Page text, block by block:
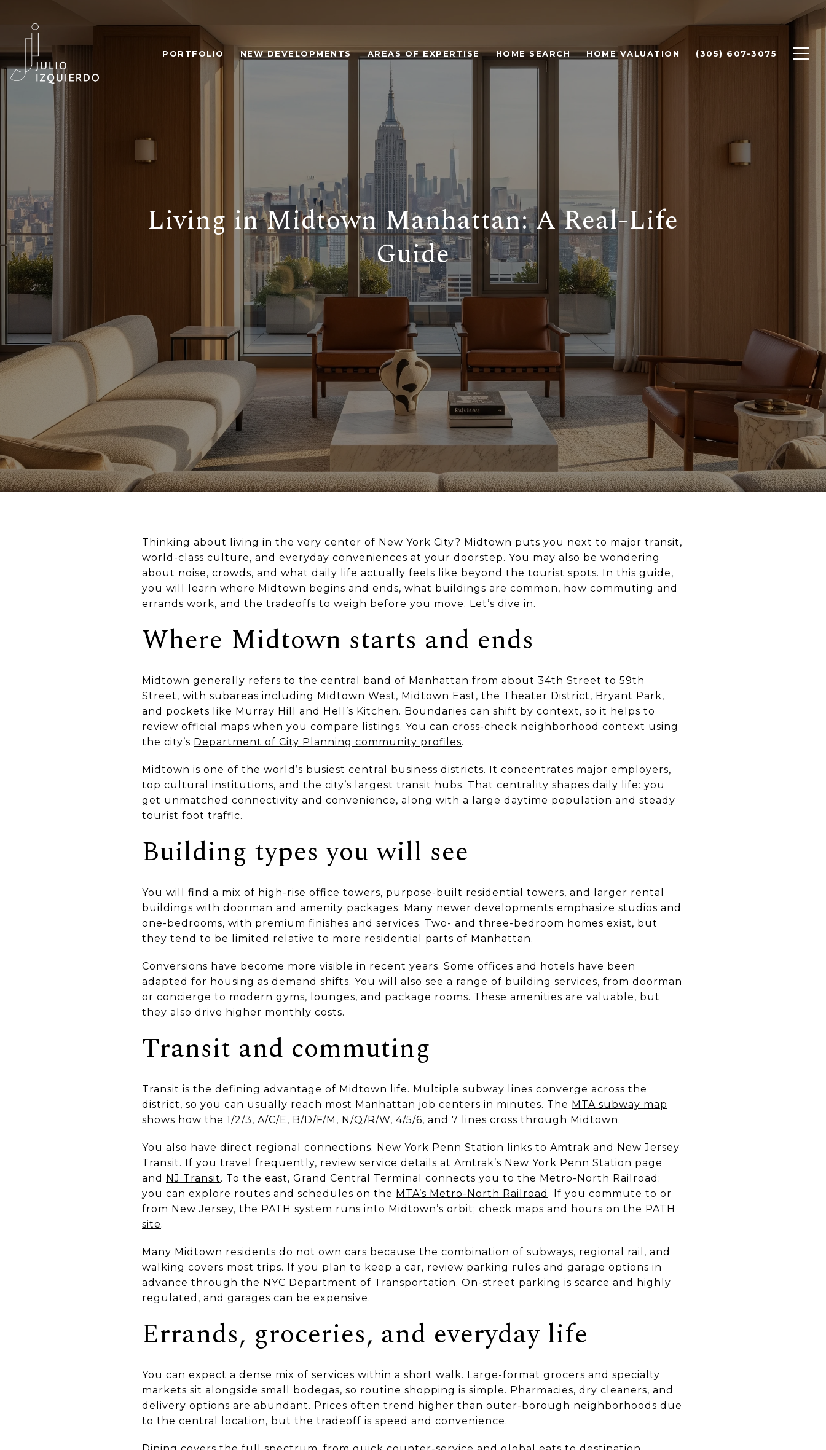
PORTFOLIO NEW DEVELOPMENTS AREAS OF EXPERTISE HOME SEARCH HOME VALUATION (305) 607-3075
Living in Midtown Manhattan: A Real-Life
Guide
Thinking about living in the very center of New York City? Midtown puts you next to major transit,
world-class culture, and everyday conveniences at your doorstep. You may also be wondering
about noise, crowds, and what daily life actually feels like beyond the tourist spots. In this guide,
you will learn where Midtown begins and ends, what buildings are common, how commuting and
errands work, and the tradeoffs to weigh before you move. Let’s dive in.
Where Midtown starts and ends
Midtown generally refers to the central band of Manhattan from about 34th Street to 59th
Street, with subareas including Midtown West, Midtown East, the Theater District, Bryant Park,
and pockets like Murray Hill and Hell’s Kitchen. Boundaries can shift by context, so it helps to
review official maps when you compare listings. You can cross-check neighborhood context using
the city’s Department of City Planning community profiles.
Midtown is one of the world’s busiest central business districts. It concentrates major employers,
top cultural institutions, and the city’s largest transit hubs. That centrality shapes daily life: you
get unmatched connectivity and convenience, along with a large daytime population and steady
tourist foot traffic.
Building types you will see
You will find a mix of high-rise office towers, purpose-built residential towers, and larger rental
buildings with doorman and amenity packages. Many newer developments emphasize studios and
one-bedrooms, with premium finishes and services. Two- and three-bedroom homes exist, but
they tend to be limited relative to more residential parts of Manhattan.
Conversions have become more visible in recent years. Some offices and hotels have been
adapted for housing as demand shifts. You will also see a range of building services, from doorman
or concierge to modern gyms, lounges, and package rooms. These amenities are valuable, but
they also drive higher monthly costs.
Transit and commuting
Transit is the defining advantage of Midtown life. Multiple subway lines converge across the
district, so you can usually reach most Manhattan job centers in minutes. The MTA subway map
shows how the 1/2/3, A/C/E, B/D/F/M, N/Q/R/W, 4/5/6, and 7 lines cross through Midtown.
You also have direct regional connections. New York Penn Station links to Amtrak and New Jersey
Transit. If you travel frequently, review service details at Amtrak’s New York Penn Station page
and NJ Transit. To the east, Grand Central Terminal connects you to the Metro-North Railroad;
you can explore routes and schedules on the MTA’s Metro-North Railroad . If you commute to or
from New Jersey, the PATH system runs into Midtown’s orbit; check maps and hours on the PATH
site.
Many Midtown residents do not own cars because the combination of subways, regional rail, and
walking covers most trips. If you plan to keep a car, review parking rules and garage options in
advance through the NYC Department of Transportation. On-street parking is scarce and highly
regulated, and garages can be expensive.
Errands, groceries, and everyday life
You can expect a dense mix of services within a short walk. Large-format grocers and specialty
markets sit alongside small bodegas, so routine shopping is simple. Pharmacies, dry cleaners, and
delivery options are abundant. Prices often trend higher than outer-borough neighborhoods due
to the central location, but the tradeoff is speed and convenience.